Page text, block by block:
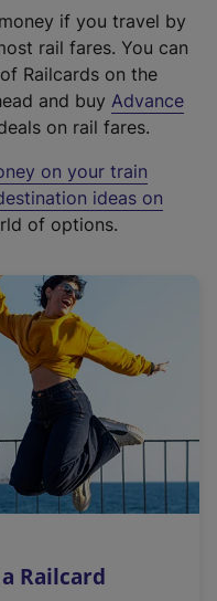
if you travel by
rail fares. You can
Railcards on the
and buy Advance
on rail fares.
on your train
ideas on
of options.
Railcard